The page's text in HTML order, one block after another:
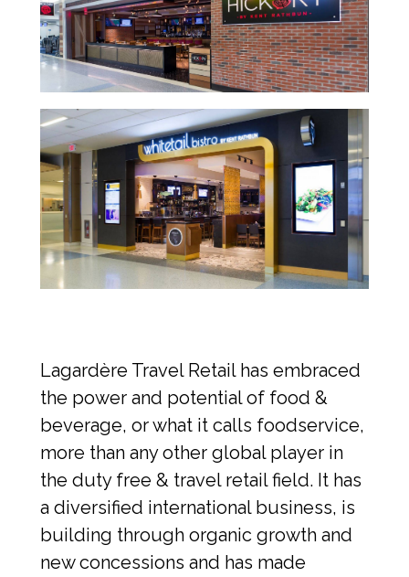
Lagardère Travel Retail has embraced
the power and potential of food &
beverage, or what it calls foodservice,
more than any other global player in
the duty free & travel retail field. It has
a diversified international business, is
building through organic growth and
new concessions and has made